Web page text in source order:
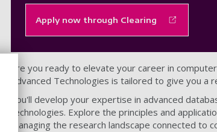
Apply now through Clearing
Are you ready to elevate your career in
Advanced Technologies is tailored to give you
You'll develop your expertise in advanced
technologies. Explore the principles and
managing the research landscape connected to